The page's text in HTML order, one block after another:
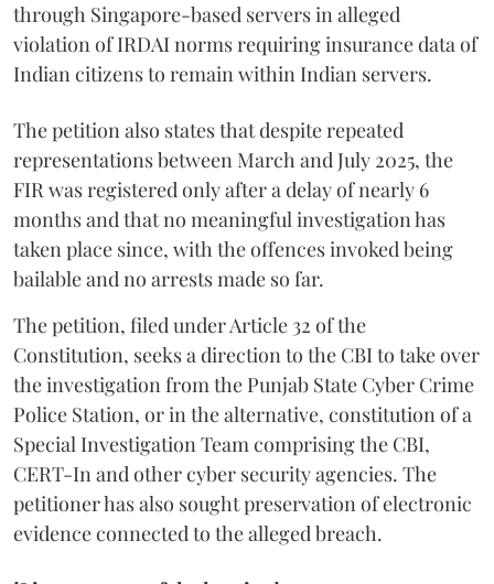
through Singapore-based servers in alleged
violation of IRDAI norms requiring insurance data of
Indian citizens to remain within Indian servers.
The petition also states that despite repeated
representations between March and July 2025, the
FIR was registered only after a delay of nearly 6
months and that no meaningful investigation has
taken place since, with the offences invoked being
bailable and no arrests made so far.
The petition, filed under Article 32 of the
Constitution, seeks a direction to the CBI to take over
the investigation from the Punjab State Cyber Crime
Police Station, or in the alternative, constitution of a
Special Investigation Team comprising the CBI,
CERT-In and other cyber security agencies. The
petitioner has also sought preservation of electronic
evidence connected to the alleged breach.